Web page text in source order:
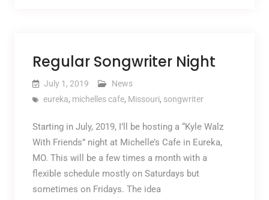
Regular Songwriter Night
July 1, 2019
News
eureka, michelles cafe, Missouri, songwriter
Starting in July, 2019, I’ll be hosting a “Kyle Walz
With Friends” night at Michelle’s Cafe in Eureka,
MO. This will be a few times a month with a
flexible schedule mostly on Saturdays but
sometimes on Fridays. The idea